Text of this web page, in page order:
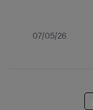
Published
07/05/26